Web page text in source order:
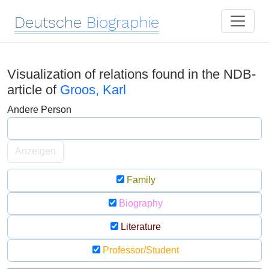
Deutsche Biographie
Visualization of relations found in the NDB-
article of Groos, Karl
Andere Person
Anzeigen
Family
Biography
Literature
Professor/Student